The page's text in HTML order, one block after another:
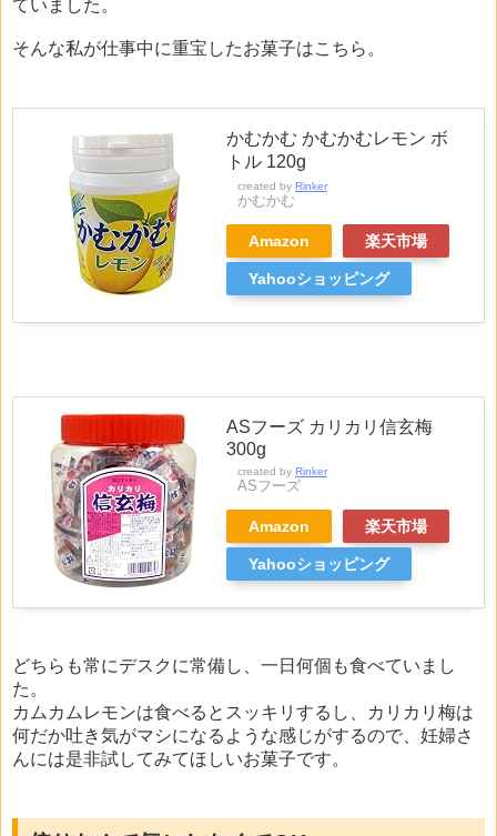
ていました。
そんな私が仕事中に重宝したお菓子はこちら。
かむかむ かむかむレモン ボ
トル 120g
created by Rinker
かむかむ
Amazon 楽天市場
Yahooショッピング
ASフーズ カリカリ信玄梅
300g
created by Rinker
ASフーズ
Amazon 楽天市場
Yahooショッピング
どちらも常にデスクに常備し、一日何個も食べていまし
た。
カムカムレモンは食べるとスッキリするし、カリカリ梅は
何だか吐き気がマシになるような感じがするので、妊婦さ
んには是非試してみてほしいお菓子です。